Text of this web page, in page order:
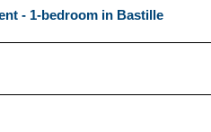
- 1-bedroom in Bastille